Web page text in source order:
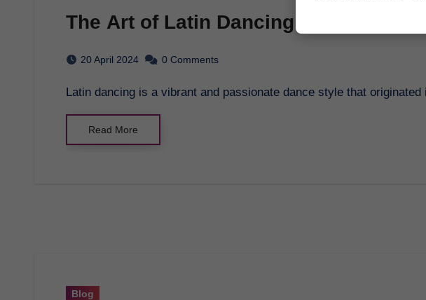
The Art of Latin Dancing: A
20 April 2024 0 Comments
Latin dancing is a vibrant and passionate dance style that
Read More
Blog